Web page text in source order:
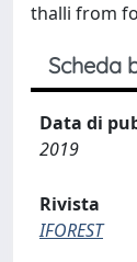
thalli from
Scheda
Data di
2019
Rivista
IFOREST